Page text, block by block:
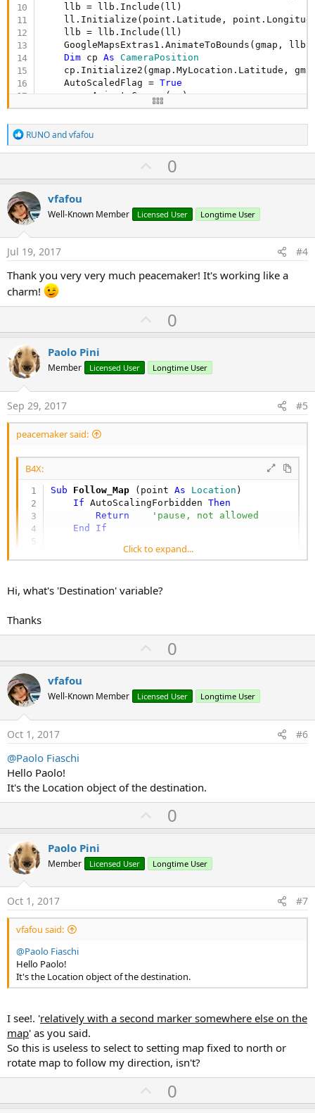
    llb = llb.Include(ll)
ll.Initialize(point.Latitude,
    llb = llb.Include(ll)
GoogleMapsExtras1.AnimateToBounds(gmap,
Dim cp As CameraPosition
cp.Initialize2(gmap.MyLocation.Latitude,
    AutoScaledFlag =
True
End Sub
R
e
a
t
i
o
n
s
:
RUNOandvfafou
U
p
o
t
0
vfafou
Well-Known Member Licensed User Longtime User
Jul 19, 2017 #4
Thank you very very much peacemaker! It's working like a
charm!
U
p
o
t
0
Paolo Pini
Member Licensed User Longtime User
Sep 29, 2017 #5
peacemaker said:
B4X:
Sub Follow_Map (point As Location )
If AutoScalingForbidden Then
Return
'pause, not allowed
End
If
As LatLngBoundsBuilder
ll.Initialize(gmap.MyLocation.Latitude,
GoogleMapsExtras1.AnimateToBounds(gmap,
CameraPosition
    AutoScaledFlag =
    gmap.AnimateCamera(cp)
Click to expand...
Hi, what's 'Destination' variable?
Thanks
U
p
o
t
0
vfafou
Well-Known Member Licensed User Longtime User
Oct 1, 2017 #6
@Paolo Fiaschi
Hello Paolo!
It's the Location object of the destination.
U
p
o
t
0
Paolo Pini
Member Licensed User Longtime User
Oct 1, 2017 #7
vfafou said:
@Paolo Fiaschi
Hello Paolo!
It's the Location object of the destination.
I see!. 'relatively with a second marker somewhere else on the
map' as you said.
So this is useless to select to setting map fixed to north or
rotate map to follow my direction, isn't?
U
p
0